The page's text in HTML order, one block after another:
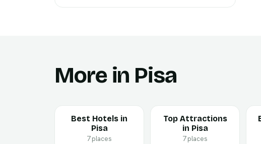
More in Pisa
Best Hotels in
Pisa
7 places
Top Attractions
in Pisa
7 places